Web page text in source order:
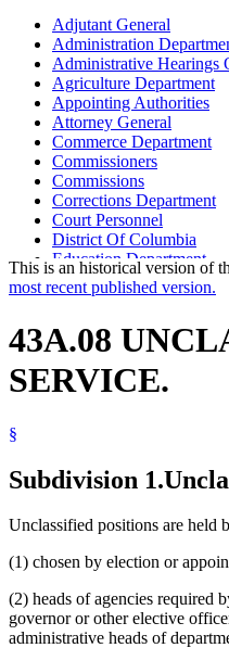
1996 Subd. 4 Amended
1995 Subd. 1 Amended
1994 Subd. 1 Amended1994 c
1994 Subd. 1 Amended1994 c
1994 Subd. 1a Amended1994 c
Adjutant General
Administration
Administrative Hearings
Agriculture Department
Appointing Authorities
Attorney General
Commerce Department
Commissioners
Commissions
Corrections Department
Court Personnel
District Of Columbia
Education Department
Employment And
Governor
Higher Education Office
Housing Finance Agency
Human Rights Department
Human Services
Legislative Audit
Legislative Commissions
Lieutenant Governor
Management And
Minnesota
Minnesota Center For
Minnesota State
National Guard
This is an historical version of
most recent published version.
43A.08
SERVICE.
§
Subdivision 1.
Unclassified positions are held
(1) chosen by election or
(2) heads of agencies required
governor or other elective
administrative heads of